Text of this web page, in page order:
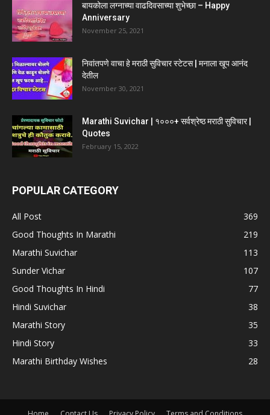
बायकोला लग्नाच्या वाढदिवसाच्या शुभेच्छा – Happy
Anniversary
November 25, 2021
निवांतपणे वाचा हे मराठी सुविचार स्टेटस | मनाला खूप आनंद
देतील
November 30, 2021
Marathi Suvichar | १०००+ सर्वश्रेष्ठ मराठी सुविचार |
Quotes
February 15, 2022
POPULAR CATEGORY
All Post
369
Good Thoughts In Marathi
219
Marathi Suvichar
113
Sunder Vichar
107
Good Thoughts In Hindi
77
Hindi Suvichar
38
Marathi Story
35
Hindi Story
33
Marathi Birthday Wishes
28